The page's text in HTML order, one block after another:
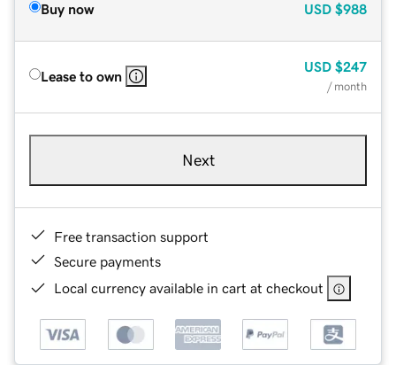
Buy now USD $988
Lease to own
USD $247
/ month
Next
Free transaction support
Secure payments
Local currency available in cart at checkout